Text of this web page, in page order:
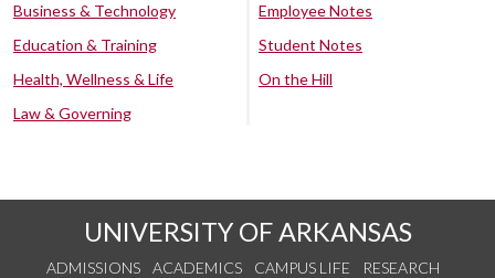
Business & Technology
Education & Training
Health, Wellness & Life
Law & Governing
Employee Notes
Student Notes
On the Hill
UNIVERSITY OF ARKANSAS
ADMISSIONS ACADEMICS CAMPUS LIFE
RESEARCH